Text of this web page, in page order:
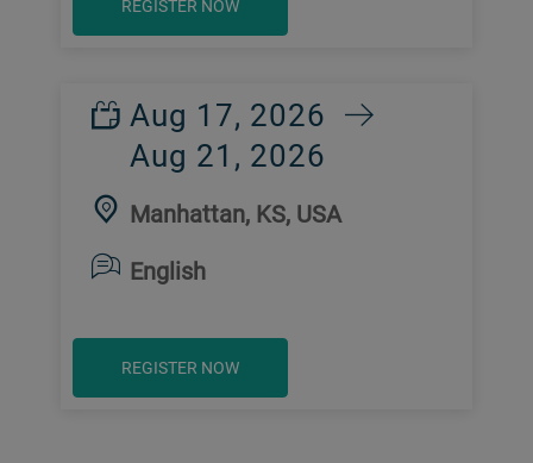
REGISTER NOW
Aug 17, 2026
Aug 21, 2026
Manhattan, KS, USA
English
REGISTER NOW